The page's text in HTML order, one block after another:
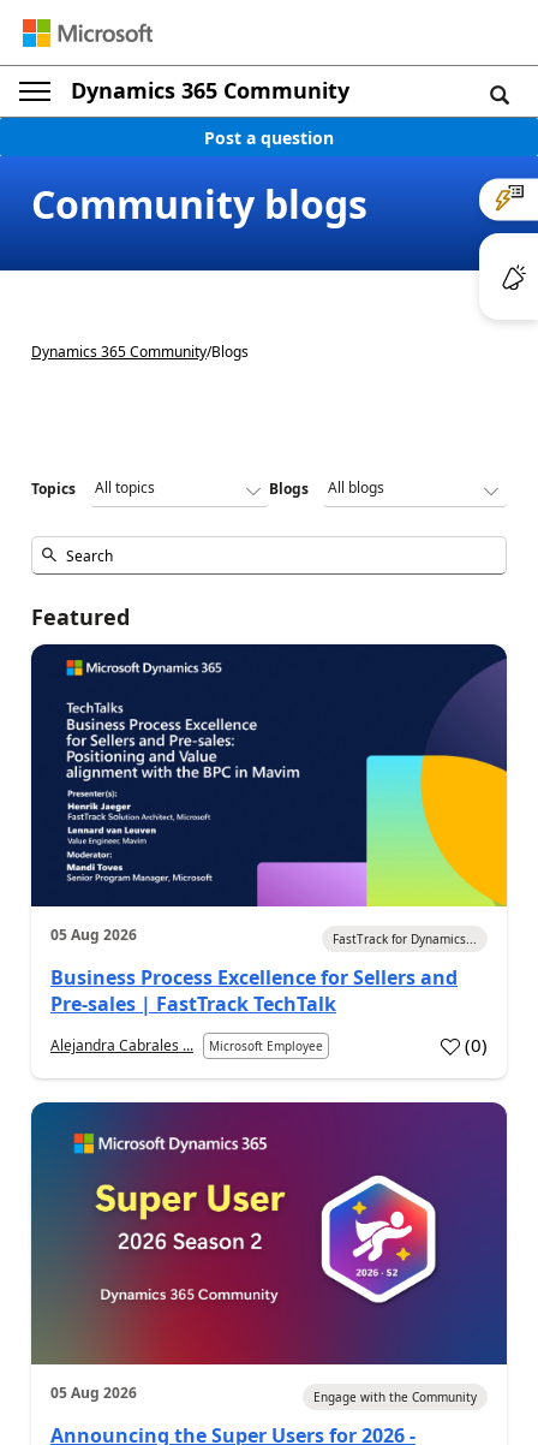
Dynamics 365 Community
Post a question
Community blogs
Dynamics 365 Community/Blogs
Topics Blogs
Featured
05 Aug 2026 FastTrack for Dynamics...
Business Process Excellence for Sellers and
Pre-sales | FastTrack TechTalk
Alejandra Cabrales ... Microsoft Employee (0)
05 Aug 2026 Engage with the Community
Announcing the Super Users for 2026 -